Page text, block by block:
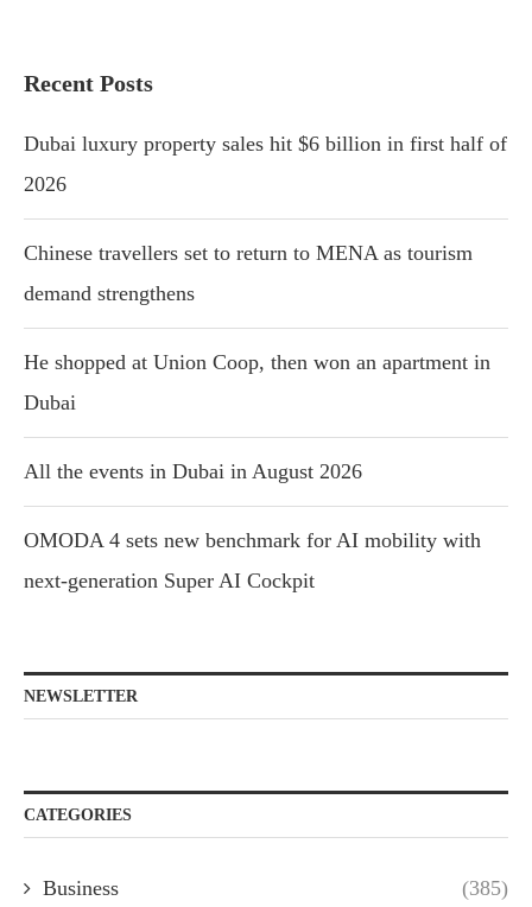
Recent Posts
Dubai luxury property sales hit $6 billion in first half of
2026
Chinese travellers set to return to MENA as tourism
demand strengthens
He shopped at Union Coop, then won an apartment in
Dubai
All the events in Dubai in August 2026
OMODA 4 sets new benchmark for AI mobility with
next-generation Super AI Cockpit
NEWSLETTER
CATEGORIES
Business (385)